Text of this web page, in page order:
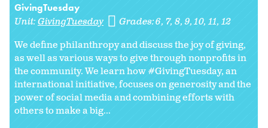
GivingTuesday
Unit:GivingTuesday Grades:6 7 8 9 10 11 12
We define philanthropy and discuss the joy of giving,
as well as various ways to give through nonprofits in
the community. We learn how #GivingTuesday, an
international initiative, focuses on generosity and the
power of social media and combining efforts with
others to make a big...